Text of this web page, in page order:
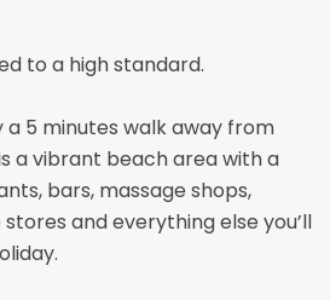
to a high standard.
a 5 minutes walk away from
a vibrant beach area with a
bars, massage shops,
and everything else you’ll